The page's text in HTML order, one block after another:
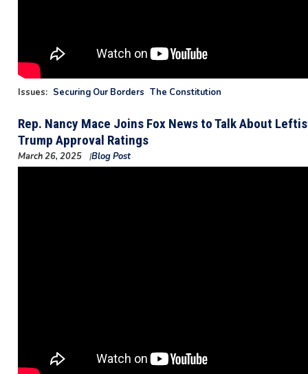
Issues: Securing Our Borders The Constitution
Rep. Nancy Mace Joins Fox News to Talk About
Trump Approval Ratings
March 26, 2025 Blog Post